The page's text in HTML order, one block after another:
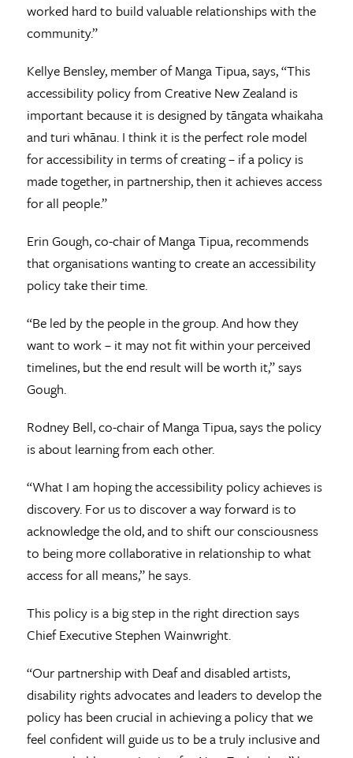
worked hard to build valuable relationships with the
community.”
Kellye Bensley, member of Manga Tipua, says, “This
accessibility policy from Creative New Zealand is
important because it is designed by tāngata whaikaha
and turi whānau. I think it is the perfect role model
for accessibility in terms of creating – if a policy is
made together, in partnership, then it achieves access
for all people.”
Erin Gough, co-chair of Manga Tipua, recommends
that organisations wanting to create an accessibility
policy take their time.
“Be led by the people in the group. And how they
want to work – it may not fit within your perceived
timelines, but the end result will be worth it,” says
Gough.
Rodney Bell, co-chair of Manga Tipua, says the policy
is about learning from each other.
“What I am hoping the accessibility policy achieves is
discovery. For us to discover a way forward is to
acknowledge the old, and to shift our consciousness
to being more collaborative in relationship to what
access for all means,” he says.
This policy is a big step in the right direction says
Chief Executive Stephen Wainwright.
“Our partnership with Deaf and disabled artists,
disability rights advocates and leaders to develop the
policy has been crucial in achieving a policy that we
feel confident will guide us to be a truly inclusive and